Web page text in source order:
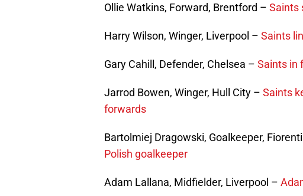
Ollie Watkins, Forward, Brentford – Saints
Harry Wilson, Winger, Liverpool – Saints
Gary Cahill, Defender, Chelsea – Saints in
Jarrod Bowen, Winger, Hull City – Saints
forwards
Bartolmiej Dragowski, Goalkeeper,
Polish goalkeeper
Adam Lallana, Midfielder, Liverpool –